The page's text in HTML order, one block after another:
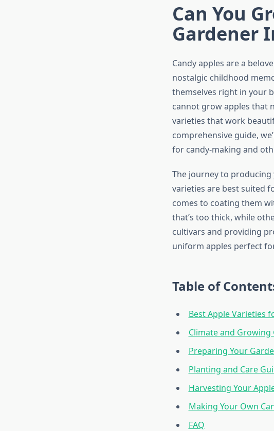
Can You
Gardener
Candy apples are a
nostalgic childhood
themselves right in your
cannot grow apples that
varieties that work
comprehensive guide,
for candy-making and
The journey to
varieties are best suited
comes to coating them
that’s too thick, while
cultivars and providing
uniform apples perfect
Table of
Best Apple Varieties
Climate and Growing
Preparing Your
Planting and Care
Harvesting Your
Making Your Own
FAQ